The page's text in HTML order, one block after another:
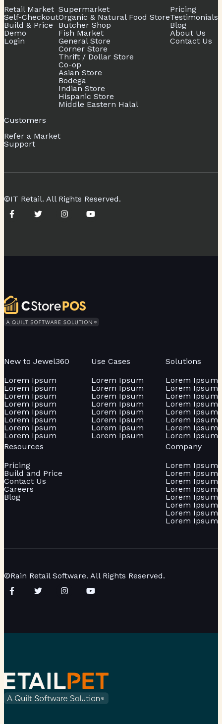
Retail Market
Self-Checkout
Build & Price
Demo
Login
Supermarket
Organic & Natural Food Store
Butcher Shop
Fish Market
General Store
Corner Store
Thrift / Dollar Store
Co-op
Asian Store
Bodega
Indian Store
Hispanic Store
Middle Eastern Halal
Pricing
Testimonials
Blog
About Us
Contact Us
Customers
Refer a Market
Support
©IT Retail. All Rights Reserved.
New to Jewel360
Lorem Ipsum
Lorem Ipsum
Lorem Ipsum
Lorem Ipsum
Lorem Ipsum
Lorem Ipsum
Lorem Ipsum
Lorem Ipsum
Use Cases
Lorem Ipsum
Lorem Ipsum
Lorem Ipsum
Lorem Ipsum
Lorem Ipsum
Lorem Ipsum
Lorem Ipsum
Lorem Ipsum
Solutions
Lorem Ipsum
Lorem Ipsum
Lorem Ipsum
Lorem Ipsum
Lorem Ipsum
Lorem Ipsum
Lorem Ipsum
Lorem Ipsum
Resources
Pricing
Build and Price
Contact Us
Careers
Blog
Company
Lorem Ipsum
Lorem Ipsum
Lorem Ipsum
Lorem Ipsum
Lorem Ipsum
Lorem Ipsum
Lorem Ipsum
Lorem Ipsum
©Rain Retail Software. All Rights Reserved.